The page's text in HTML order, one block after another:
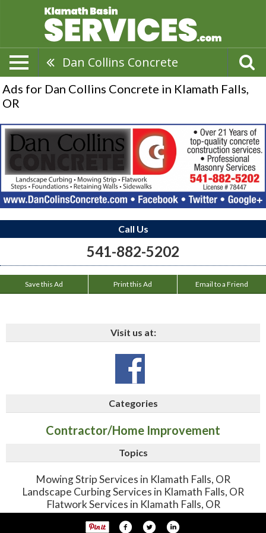
Dan Collins Concrete
Ads for Dan Collins Concrete in Klamath Falls,
OR
Call Us
541-882-5202
Save this Ad Print this Ad Email to a Friend
Visit us at:
Categories
Contractor/Home Improvement
Topics
Mowing Strip Services in Klamath Falls, OR
Landscape Curbing Services in Klamath Falls, OR
Flatwork Services in Klamath Falls, OR